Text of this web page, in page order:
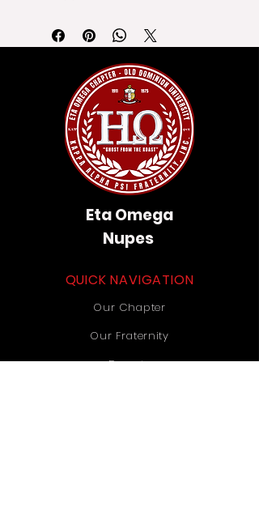
Eta Omega
Nupes
QUICK NAVIGATION
Our Chapter
Our Fraternity
Donate